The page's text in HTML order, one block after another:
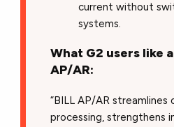
current without
systems.
What G2 users like
AP/AR:
“BILL AP/AR streamlines
processing, strengthens